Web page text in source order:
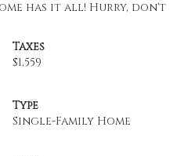
has it all! Hurry, don't
Taxes
$1,559
Type
Single-Family Home